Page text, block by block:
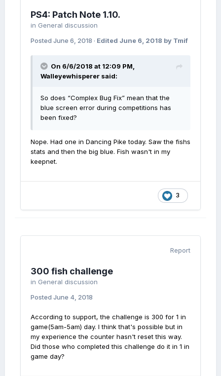
PS4: Patch Note 1.10.
in General discussion
Posted June 6, 2018 · Edited June 6, 2018 by Tmif
On 6/6/2018 at 12:09 PM,
Walleyewhisperer said:
So does “Complex Bug Fix” mean that the
blue screen error during competitions has
been fixed?
Nope. Had one in Dancing Pike today. Saw the fishs
stats and then the big blue. Fish wasn't in my
keepnet.
3
Report
300 fish challenge
in General discussion
Posted June 4, 2018
According to support, the challenge is 300 for 1 in
game(5am-5am) day. I think that's possible but in
my experience the counter hasn't reset this way.
Did those who completed this challenge do it in 1 in
game day?